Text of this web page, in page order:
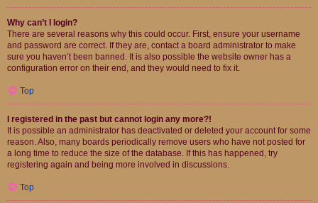
Why can’t I login?
There are several reasons why this could occur. First, ensure your username
and password are correct. If they are, contact a board administrator to make
sure you haven’t been banned. It is also possible the website owner has a
configuration error on their end, and they would need to fix it.
Top
I registered in the past but cannot login any more?!
It is possible an administrator has deactivated or deleted your account for some
reason. Also, many boards periodically remove users who have not posted for
a long time to reduce the size of the database. If this has happened, try
registering again and being more involved in discussions.
Top